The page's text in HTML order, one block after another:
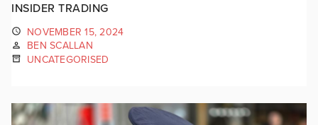
INSIDER TRADING
NOVEMBER 15, 2024
BEN SCALLAN
UNCATEGORISED